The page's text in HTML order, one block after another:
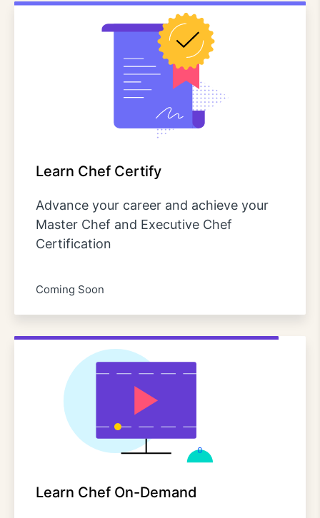
Learn Chef Certify
Advance your career and achieve your
Master Chef and Executive Chef
Certification
Coming Soon
Learn Chef On-Demand